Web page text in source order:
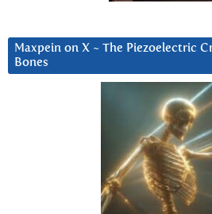
Maxpein on X ~ The Piezoelectric
Bones